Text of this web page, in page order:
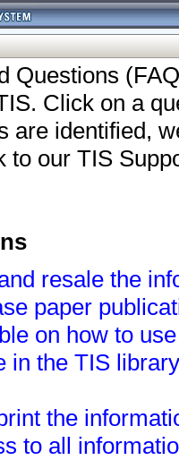
Questions
Click on a
are identified,
to our TIS
resale the
paper
on how to
in the TIS
the
to all